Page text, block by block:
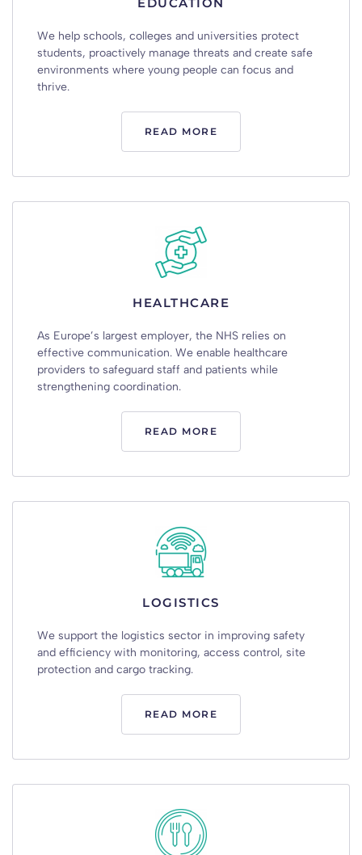
We help schools, colleges and universities protect
students, proactively manage threats and create safe
environments where young people can focus and
thrive.
READ MORE
HEALTHCARE
As Europe’s largest employer, the NHS relies on
effective communication. We enable healthcare
providers to safeguard staff and patients while
strengthening coordination.
READ MORE
LOGISTICS
We support the logistics sector in improving safety
and efficiency with monitoring, access control, site
protection and cargo tracking.
READ MORE